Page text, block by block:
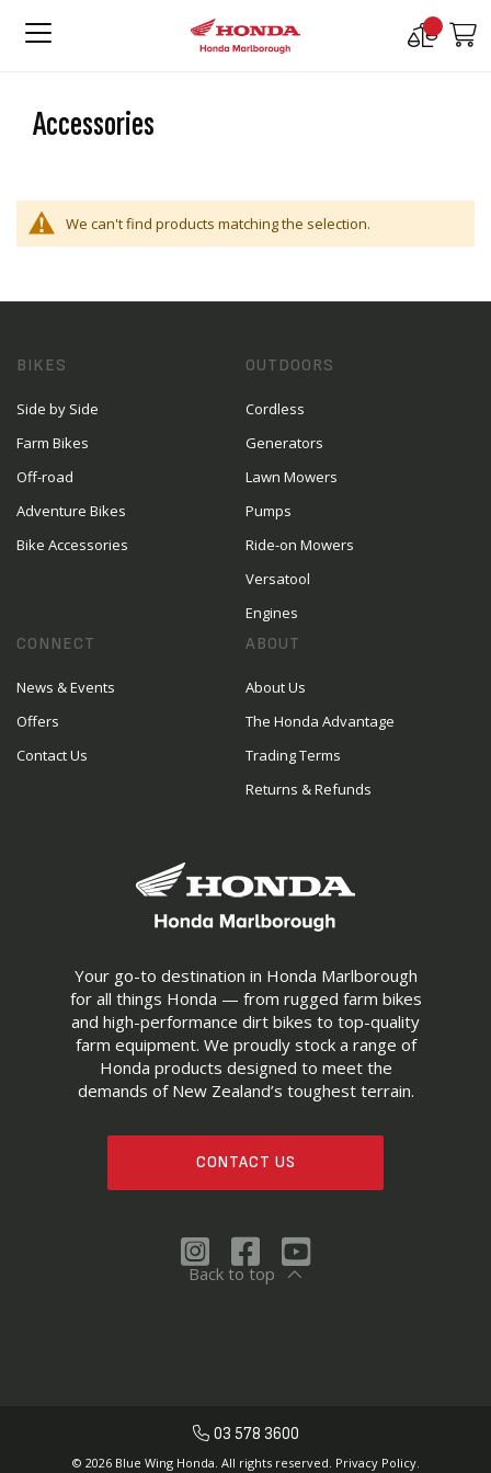
Compare
Accessories
We can't find products matching the selection.
Your go-to destination in Honda Marlborough
for all things Honda — from rugged farm bikes
and high-performance dirt bikes to top-quality
farm equipment. We proudly stock a range of
Honda products designed to meet the
demands of New Zealand’s toughest terrain.
CONTACT US
BIKES
Side by Side
Farm Bikes
Off-road
Adventure Bikes
Bike Accessories
OUTDOORS
Cordless
Generators
Lawn Mowers
Pumps
Ride-on Mowers
Versatool
Engines
CONNECT
News & Events
Offers
Contact Us
ABOUT
About Us
The Honda Advantage
Trading Terms
Returns & Refunds
Back to top
03 578 3600
© 2026 Blue Wing Honda. All rights reserved. Privacy Policy.